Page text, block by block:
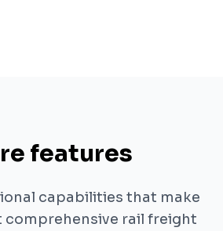
features
capabilities that make
comprehensive rail freight